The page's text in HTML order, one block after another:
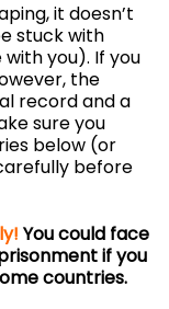
it doesn’t
stuck with
you). If you
the
record and a
sure you
below (or
before
You could face
if you
countries.